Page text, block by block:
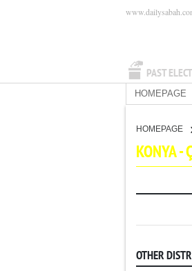
PAST
HOMEPAGE
HOMEPAGE
KONYA -
OTHER